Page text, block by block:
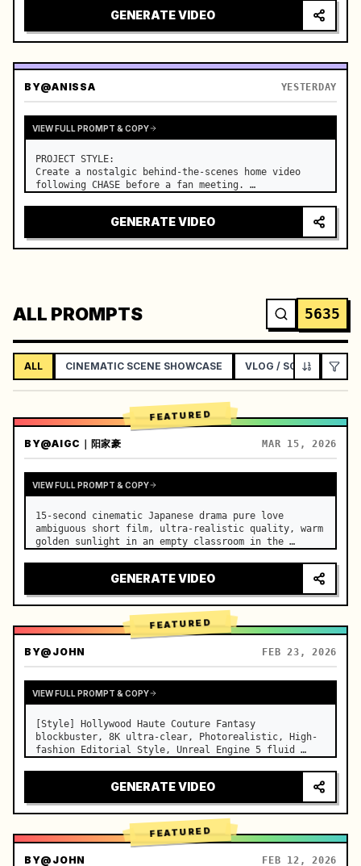
GENERATE VIDEO
BY@ANISSA YESTERDAY
VIEW FULL PROMPT & COPY
PROJECT STYLE:
Create a nostalgic behind-the-scenes home video
following CHASE before a fan meeting. …
GENERATE VIDEO
ALL PROMPTS 5635
ALL CINEMATIC SCENE SHOWCASE VLOG / SOCIAL
FEATURED
BY@AIGC｜阳家豪 MAR 15, 2026
VIEW FULL PROMPT & COPY
15-second cinematic Japanese drama pure love
ambiguous short film, ultra-realistic quality, warm
golden sunlight in an empty classroom in the
side-by-side desks, fine dust motes slowly floating
in the light beams…GENERATE VIDEO
FEATURED
BY@JOHN FEB 23, 2026
VIEW FULL PROMPT & COPY
[Style] Hollywood Haute Couture Fantasy
blockbuster, 8K ultra-clear, Photorealistic, High-
fashion Editorial Style, Unreal Engine 5 fluid
[Scene] An endless, real-life Salar de Uyuni (Sky
Mirror) salt flat. The…
GENERATE VIDEO
FEATURED
BY@JOHN FEB 12, 2026